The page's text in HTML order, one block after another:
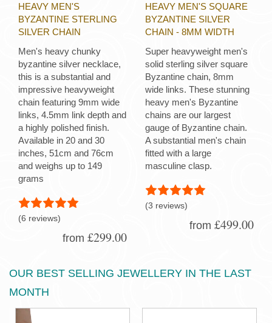
HEAVY MEN'S
BYZANTINE STERLING
SILVER CHAIN
Men's heavy chunky
byzantine silver necklace,
this is a substantial and
impressive heavyweight
chain featuring 9mm wide
links, 4.5mm link depth and
a highly polished finish.
Available in 20 and 30
inches, 51cm and 76cm
and weighs up to 149
grams
(6 reviews)
from £299.00
HEAVY MEN'S SQUARE
BYZANTINE SILVER
CHAIN - 8MM WIDTH
Super heavyweight men's
solid sterling silver square
Byzantine chain, 8mm
wide links. These stunning
heavy men's Byzantine
chains are our largest
gauge of Byzantine chain.
A substantial men's chain
fitted with a large
masculine clasp.
(3 reviews)
from £499.00
OUR BEST SELLING JEWELLERY IN THE LAST
MONTH